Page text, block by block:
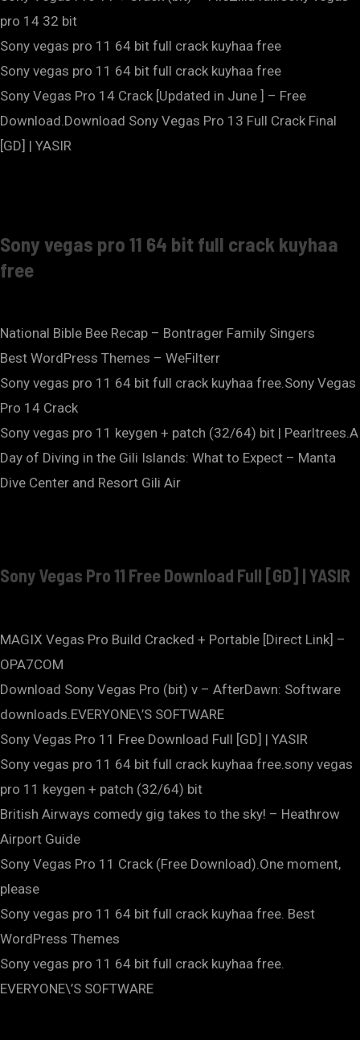
pro 14 32 bit
Sony vegas pro 11 64 bit full crack kuyhaa free
Sony vegas pro 11 64 bit full crack kuyhaa free
Sony Vegas Pro 14 Crack [Updated in June ] – Free
Download.Download Sony Vegas Pro 13 Full Crack Final
[GD] | YASIR
Sony vegas pro 11 64 bit full crack kuyhaa
free
National Bible Bee Recap – Bontrager Family Singers
Best WordPress Themes – WeFilterr
Sony vegas pro 11 64 bit full crack kuyhaa free.Sony Vegas
Pro 14 Crack
Sony vegas pro 11 keygen + patch (32/64) bit | Pearltrees.A
Day of Diving in the Gili Islands: What to Expect – Manta
Dive Center and Resort Gili Air
Sony Vegas Pro 11 Free Download Full [GD] | YASIR
MAGIX Vegas Pro Build Cracked + Portable [Direct Link] –
OPA7COM
Download Sony Vegas Pro (bit) v – AfterDawn: Software
downloads.EVERYONE\’S SOFTWARE
Sony Vegas Pro 11 Free Download Full [GD] | YASIR
Sony vegas pro 11 64 bit full crack kuyhaa free.sony vegas
pro 11 keygen + patch (32/64) bit
British Airways comedy gig takes to the sky! – Heathrow
Airport Guide
Sony Vegas Pro 11 Crack (Free Download).One moment,
please
Sony vegas pro 11 64 bit full crack kuyhaa free. Best
WordPress Themes
Sony vegas pro 11 64 bit full crack kuyhaa free.
EVERYONE\’S SOFTWARE